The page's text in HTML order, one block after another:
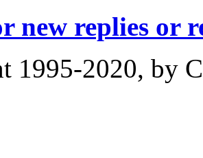
new replies or
1995-2020, by